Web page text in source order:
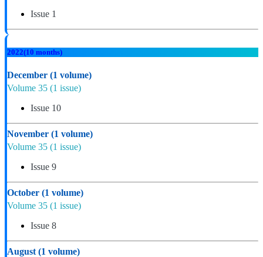
Issue 1
2022(10 months)
December (1 volume)
Volume 35 (1 issue)
Issue 10
November (1 volume)
Volume 35 (1 issue)
Issue 9
October (1 volume)
Volume 35 (1 issue)
Issue 8
August (1 volume)